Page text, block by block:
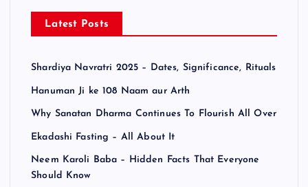
Latest Posts
Shardiya Navratri 2025 – Dates, Significance, Rituals
Hanuman Ji ke 108 Naam aur Arth
Why Sanatan Dharma Continues To Flourish All Over
Ekadashi Fasting – All About It
Neem Karoli Baba – Hidden Facts That Everyone
Should Know